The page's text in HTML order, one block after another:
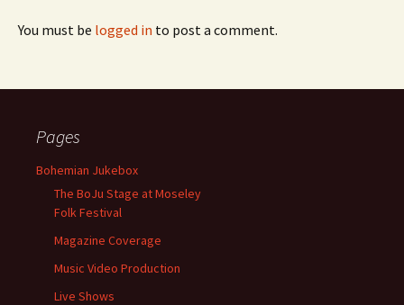
You must be logged in to post a comment.
Pages
Bohemian Jukebox
The BoJu Stage at Moseley
Folk Festival
Magazine Coverage
Music Video Production
Live Shows